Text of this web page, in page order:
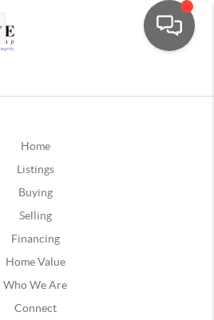
Home
Listings
Buying
Selling
Financing
Home Value
Who We Are
Connect